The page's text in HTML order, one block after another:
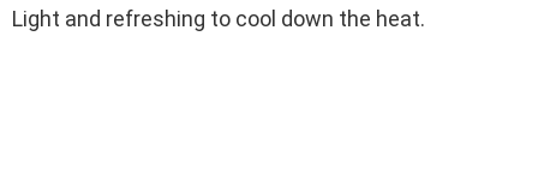
Light and refreshing to cool down the heat.